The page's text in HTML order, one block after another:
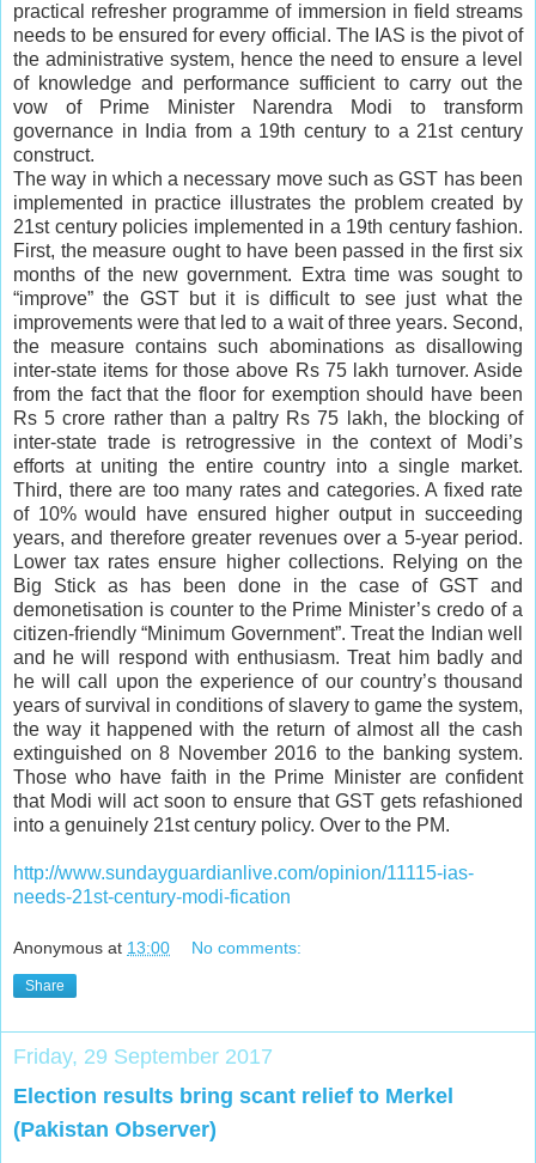
practical refresher programme of immersion in field streams
needs to be ensured for every official. The IAS is the pivot of
the administrative system, hence the need to ensure a level
of knowledge and performance sufficient to carry out the
vow of Prime Minister Narendra Modi to transform
governance in India from a 19th century to a 21st century
construct.
The way in which a necessary move such as GST has been
implemented in practice illustrates the problem created by
21st century policies implemented in a 19th century fashion.
First, the measure ought to have been passed in the first six
months of the new government. Extra time was sought to
“improve” the GST but it is difficult to see just what the
improvements were that led to a wait of three years. Second,
the measure contains such abominations as disallowing
inter-state items for those above Rs 75 lakh turnover. Aside
from the fact that the floor for exemption should have been
Rs 5 crore rather than a paltry Rs 75 lakh, the blocking of
inter-state trade is retrogressive in the context of Modi’s
efforts at uniting the entire country into a single market.
Third, there are too many rates and categories. A fixed rate
of 10% would have ensured higher output in succeeding
years, and therefore greater revenues over a 5-year period.
Lower tax rates ensure higher collections. Relying on the
Big Stick as has been done in the case of GST and
demonetisation is counter to the Prime Minister’s credo of a
citizen-friendly “Minimum Government”. Treat the Indian well
and he will respond with enthusiasm. Treat him badly and
he will call upon the experience of our country’s thousand
years of survival in conditions of slavery to game the system,
the way it happened with the return of almost all the cash
extinguished on 8 November 2016 to the banking system.
Those who have faith in the Prime Minister are confident
that Modi will act soon to ensure that GST gets refashioned
into a genuinely 21st century policy. Over to the PM.
http://www.sundayguardianlive.com/opinion/11115-ias-
needs-21st-century-modi-fication
Anonymous at 13:00 No comments:
Share
Friday, 29 September 2017
Election results bring scant relief to Merkel
(Pakistan Observer)